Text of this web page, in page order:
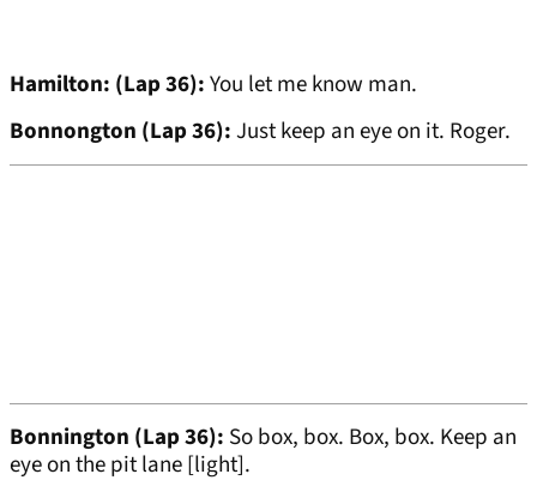
Hamilton: (Lap 36):You let me know man.
Bonnongton (Lap 36):Just keep an eye on it. Roger.
Bonnington (Lap 36): So box, box. Box, box. Keep an
eye on the pit lane [light].